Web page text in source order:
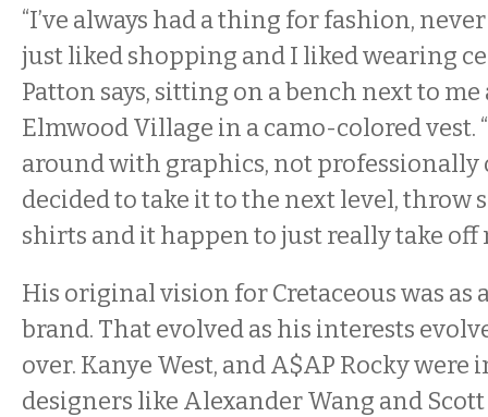
“I’ve always had a thing for fashion,
just liked shopping and I liked wearing
Patton says, sitting on a bench next to
Elmwood Village in a camo-colored vest.
around with graphics, not professionally
decided to take it to the next level, throw
shirts and it happen to just really take off
His original vision for Cretaceous was as
brand. That evolved as his interests
over. Kanye West, and A$AP Rocky were
designers like Alexander Wang and Scott